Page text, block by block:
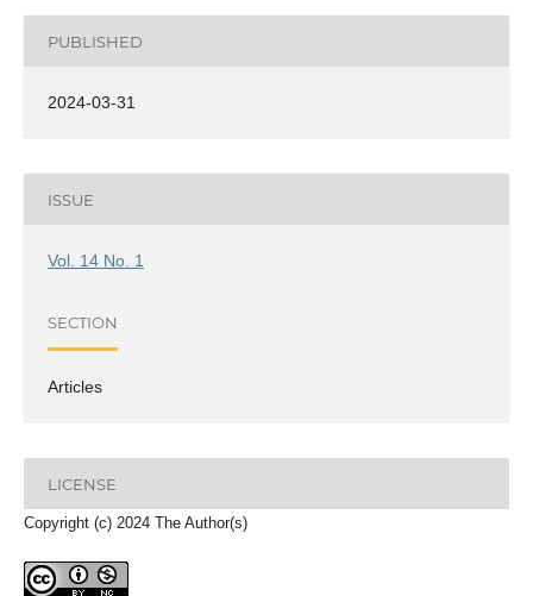
PUBLISHED
2024-03-31
ISSUE
Vol. 14 No. 1
SECTION
Articles
LICENSE
Copyright (c) 2024 The Author(s)